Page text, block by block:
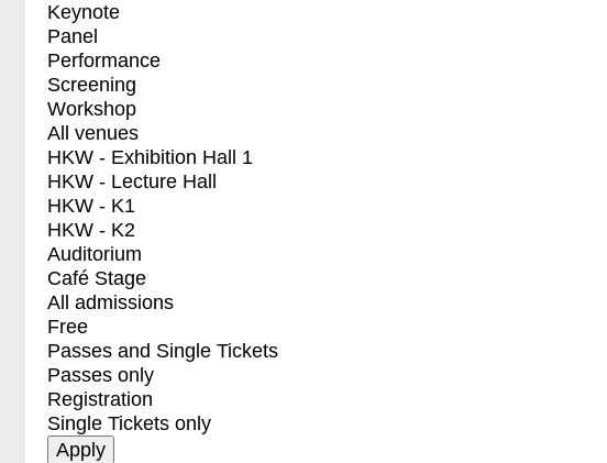
Keynote
Panel
Performance
Screening
Workshop
All venues
HKW - Exhibition Hall 1
HKW - Lecture Hall
HKW - K1
HKW - K2
Auditorium
Café Stage
All admissions
Free
Passes and Single Tickets
Passes only
Registration
Single Tickets only